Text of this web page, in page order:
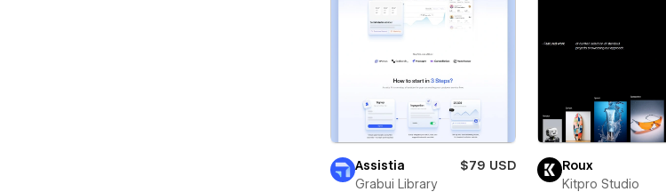
Assistia
$79 USD
Grabui Library
Roux
Kitpro Studio